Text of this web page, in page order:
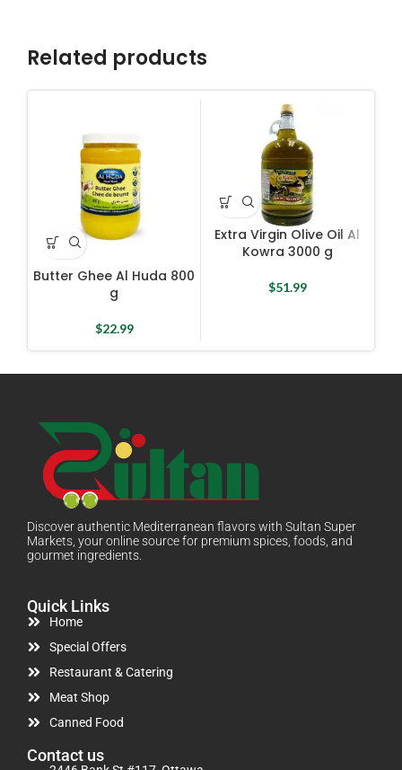
Related products
Butter Ghee Al Huda 800
g
$22.99
Extra Virgin Olive Oil Al
Kowra 3000 g
$51.99
Discover authentic Mediterranean flavors with Sultan Super
Markets, your online source for premium spices, foods, and
gourmet ingredients.
Quick Links
Home
Special Offers
Restaurant & Catering
Meat Shop
Canned Food
Contact us